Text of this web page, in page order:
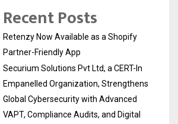
Recent Posts
Retenzy Now Available as a Shopify
Partner-Friendly App
Securium Solutions Pvt Ltd, a CERT-In
Empanelled Organization, Strengthens
Global Cybersecurity with Advanced
VAPT, Compliance Audits, and Digital